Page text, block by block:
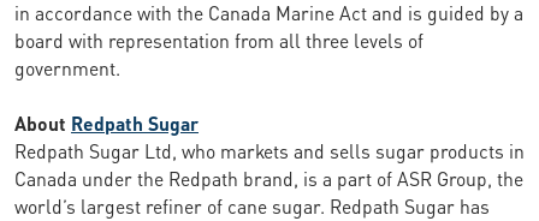
in accordance with the Canada Marine Act and is guided by a
board with representation from all three levels of
government.
About Redpath Sugar
Redpath Sugar Ltd, who markets and sells sugar products in
Canada under the Redpath brand, is a part of ASR Group, the
world’s largest refiner of cane sugar. Redpath Sugar has